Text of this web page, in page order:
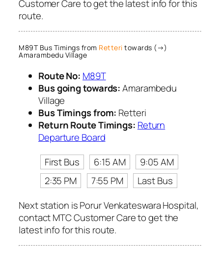
Customer Care to get the latest info for this
route.
M89T Bus Timings from Retteri towards (→)
Amarambedu Village
Route No: M89T
Bus going towards:Amarambedu
Village
Bus Timings from: Retteri
Return Route Timings: Return
Departure Board
First Bus
6:15 AM
9:05 AM
2:35 PM
7:55 PM
Last Bus
Next station is Porur Venkateswara Hospital,
contact MTC Customer Care to get the
latest info for this route.